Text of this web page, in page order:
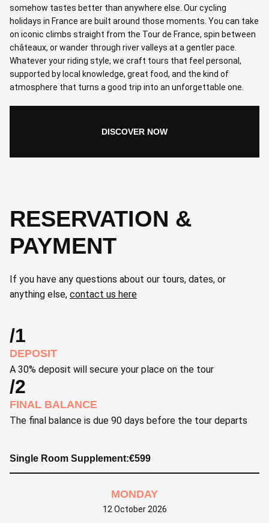
somehow tastes better than anywhere else. Our cycling
holidays in France are built around those moments. You can take
on iconic climbs straight from the Tour de France, spin between
châteaux, or wander through river valleys at a gentler pace.
Whatever your riding style, we craft tours that feel personal,
supported by local knowledge, great food, and the kind of
atmosphere that turns a good trip into an unforgettable one.
DISCOVER NOW
RESERVATION &
PAYMENT
If you have any questions about our tours, dates, or
anything else, contact us here
/1
DEPOSIT
A 30% deposit will secure your place on the tour
/2
FINAL BALANCE
The final balance is due 90 days before the tour departs
Single Room Supplement:€599
MONDAY
12 October 2026